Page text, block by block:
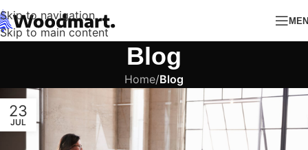
Skip to navigation
Skip to main content
Blog
Home/Blog
23
JUL